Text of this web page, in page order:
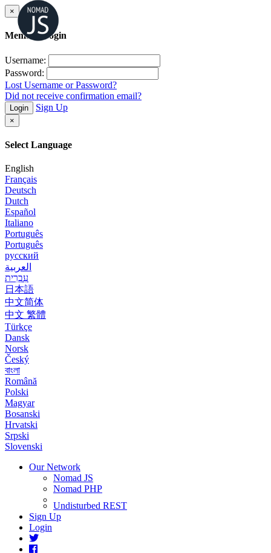
×
Member Login
Username:
Password:
Lost Username or Password?
Did not receive confirmation email?
Login Sign Up
×
Select Language
English
Français
Deutsch
Dutch
Español
Italiano
Português
Português
русский
العربية
עִבְרִית
日本語
中文简体
中文 繁體
Türkçe
Dansk
Norsk
Český
বাংলা
Română
Polski
Magyar
Bosanski
Hrvatski
Srpski
Slovenski
Our Network
Nomad JS
Nomad PHP
Undisturbed REST
Sign Up
Login